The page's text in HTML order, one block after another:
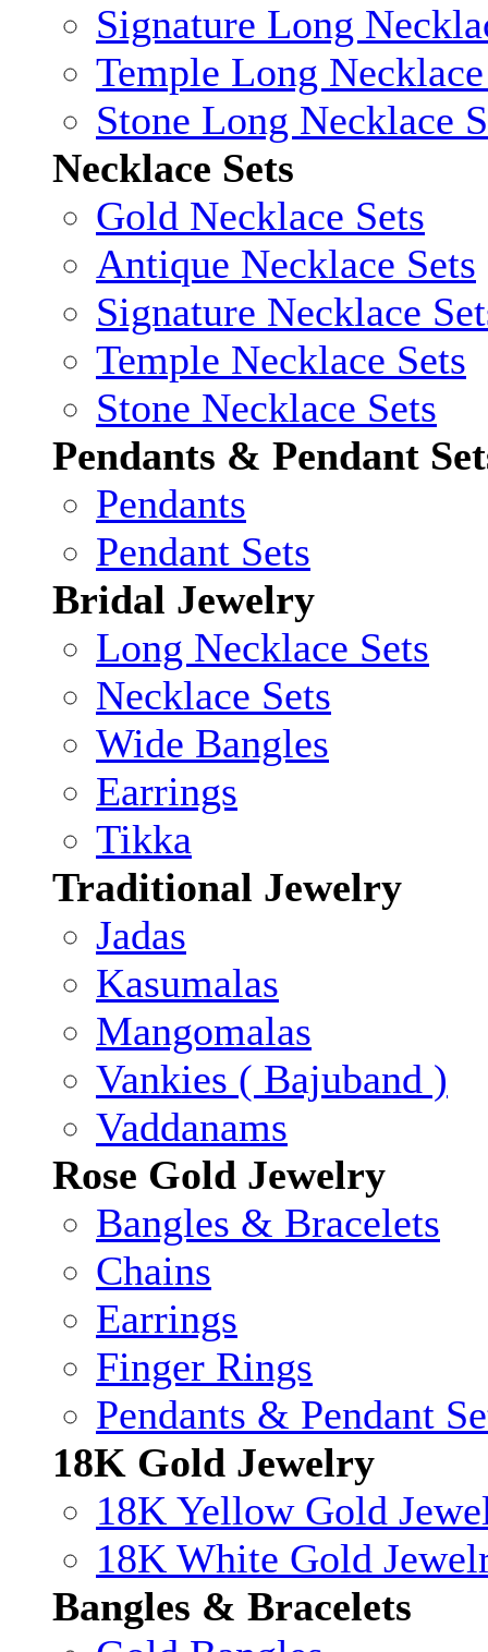
Signature Long
Temple Long
Stone Long Necklace
Necklace Sets
Gold Necklace Sets
Antique Necklace Sets
Signature Necklace
Temple Necklace Sets
Stone Necklace Sets
Pendants & Pendant
Pendants
Pendant Sets
Bridal Jewelry
Long Necklace Sets
Necklace Sets
Wide Bangles
Earrings
Tikka
Traditional Jewelry
Jadas
Kasumalas
Mangomalas
Vankies ( Bajuband )
Vaddanams
Rose Gold Jewelry
Bangles & Bracelets
Chains
Earrings
Finger Rings
Pendants & Pendant
18K Gold Jewelry
18K Yellow Gold
18K White Gold
Bangles & Bracelets